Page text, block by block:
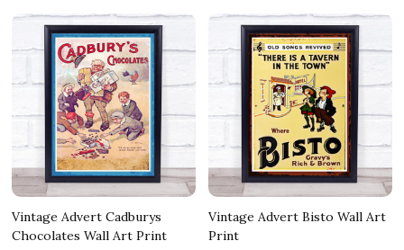
Vintage Advert Cadburys
Chocolates Wall Art Print
Vintage Advert Bisto Wall Art
Print